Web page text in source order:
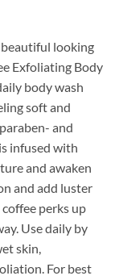
looking
Exfoliating Body
body wash
soft and
and
infused with
and awaken
and add luster
perks up
Use daily by
skin,
For best